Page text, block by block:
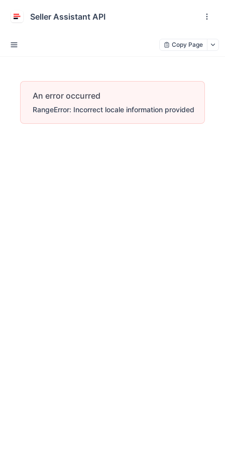
Seller Assistant API
Copy Page
An error occurred
RangeError: Incorrect locale information provided